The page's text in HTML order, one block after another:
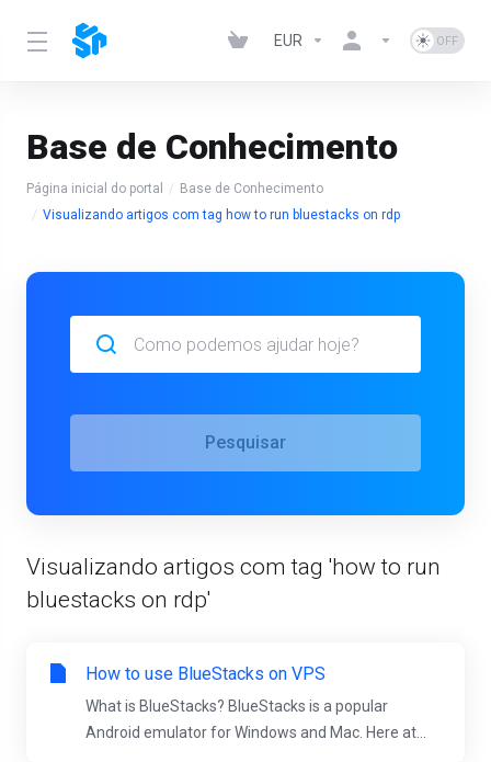
EUR
Base de Conhecimento
Página inicial do portal
Base de Conhecimento
Visualizando artigos com tag how to run bluestacks on rdp
Pesquisar
Visualizando artigos com tag 'how to run
bluestacks on rdp'
How to use BlueStacks on VPS
What is BlueStacks? BlueStacks is a popular
Android emulator for Windows and Mac. Here at...